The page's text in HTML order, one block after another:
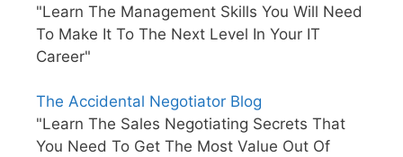
"Learn The Management Skills You Will Need
To Make It To The Next Level In Your IT
Career"
The Accidental Negotiator Blog
"Learn The Sales Negotiating Secrets That
You Need To Get The Most Value Out Of